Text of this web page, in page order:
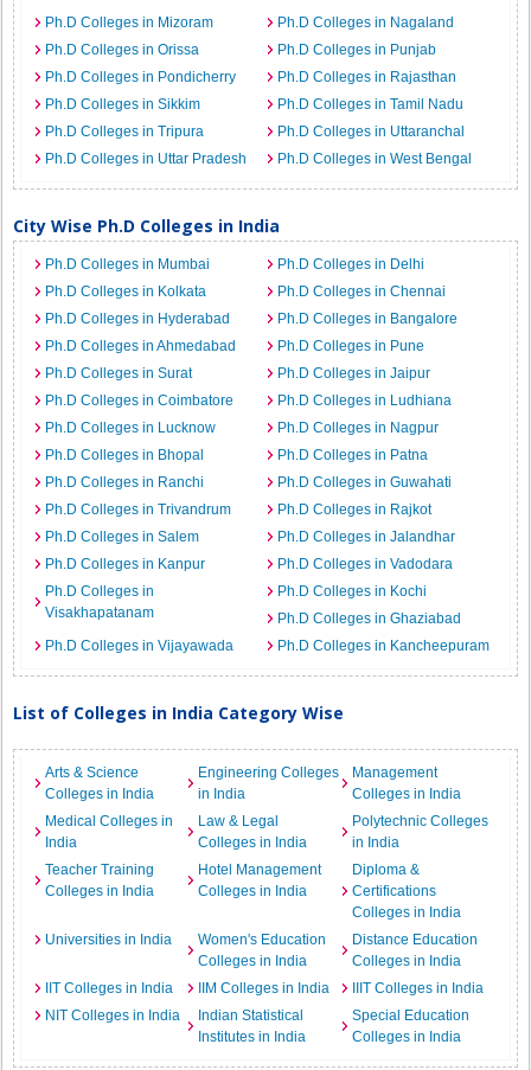
Ph.D Colleges in Mizoram
Ph.D Colleges in Nagaland
Ph.D Colleges in Orissa
Ph.D Colleges in Punjab
Ph.D Colleges in Pondicherry
Ph.D Colleges in Rajasthan
Ph.D Colleges in Sikkim
Ph.D Colleges in Tamil Nadu
Ph.D Colleges in Tripura
Ph.D Colleges in Uttaranchal
Ph.D Colleges in Uttar Pradesh
Ph.D Colleges in West Bengal
City Wise Ph.D Colleges in India
Ph.D Colleges in Mumbai
Ph.D Colleges in Delhi
Ph.D Colleges in Kolkata
Ph.D Colleges in Chennai
Ph.D Colleges in Hyderabad
Ph.D Colleges in Bangalore
Ph.D Colleges in Ahmedabad
Ph.D Colleges in Pune
Ph.D Colleges in Surat
Ph.D Colleges in Jaipur
Ph.D Colleges in Coimbatore
Ph.D Colleges in Ludhiana
Ph.D Colleges in Lucknow
Ph.D Colleges in Nagpur
Ph.D Colleges in Bhopal
Ph.D Colleges in Patna
Ph.D Colleges in Ranchi
Ph.D Colleges in Guwahati
Ph.D Colleges in Trivandrum
Ph.D Colleges in Rajkot
Ph.D Colleges in Salem
Ph.D Colleges in Jalandhar
Ph.D Colleges in Kanpur
Ph.D Colleges in Vadodara
Ph.D Colleges in
Visakhapatanam
Ph.D Colleges in Kochi
Ph.D Colleges in Ghaziabad
Ph.D Colleges in Vijayawada
Ph.D Colleges in Kancheepuram
List of Colleges in India Category Wise
Arts & Science
Colleges in India
Engineering Colleges
in India
Management
Colleges in India
Medical Colleges in
India
Law & Legal
Colleges in India
Polytechnic Colleges
in India
Teacher Training
Colleges in India
Hotel Management
Colleges in India
Diploma &
Certifications
Colleges in India
Universities in India
Women's Education
Colleges in India
Distance Education
Colleges in India
IIT Colleges in India
IIM Colleges in India
IIIT Colleges in India
NIT Colleges in India
Indian Statistical
Institutes in India
Special Education
Colleges in India